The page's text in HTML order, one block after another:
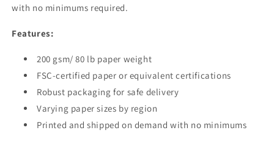
with no minimums required.
Features:
200 gsm/ 80 lb paper weight
FSC-certified paper or equivalent certifications
Robust packaging for safe delivery
Varying paper sizes by region
Printed and shipped on demand with no minimums